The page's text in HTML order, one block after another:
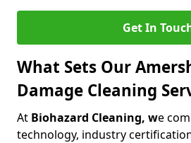
Get In
What Sets Our
Damage Cleaning
At Biohazard Cleaning, we
technology, industry